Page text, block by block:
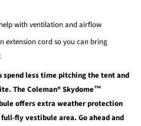
with ventilation and airflow
extension cord so you can bring
spend less time pitching the tent and
The Coleman® Skydome™
offers extra weather protection
fly vestibule area. Go ahead and